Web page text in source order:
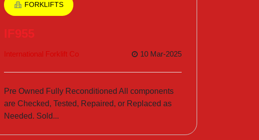
FORKLIFTS
IF955
International Forklift Co 10 Mar-2025
Pre Owned Fully Reconditioned All components
are Checked, Tested, Repaired, or Replaced as
Needed. Sold...